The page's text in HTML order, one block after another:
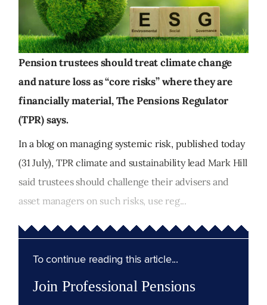
Pension trustees should treat climate change
and nature loss as “core risks” where they are
financially material, The Pensions Regulator
(TPR) says.
In a blog on managing systemic risk, published today
(31 July), TPR climate and sustainability lead Mark Hill
said trustees should challenge their advisers and
asset managers on such risks, use reg...
To continue reading this article...
Join Professional Pensions